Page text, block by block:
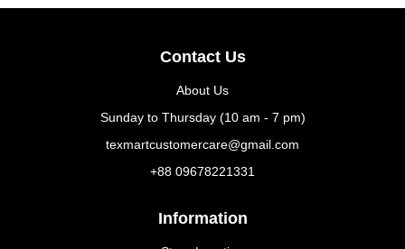
Contact Us
About Us
Sunday to Thursday (10 am - 7 pm)
texmartcustomercare@gmail.com
+88 09678221331
Information